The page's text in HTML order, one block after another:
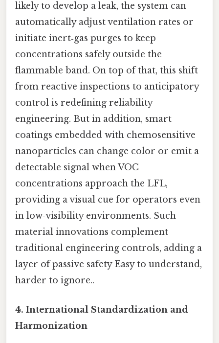
likely to develop a leak, the system can
automatically adjust ventilation rates or
initiate inert‑gas purges to keep
concentrations safely outside the
flammable band. On top of that, this shift
from reactive inspections to anticipatory
control is redefining reliability
engineering. But in addition, smart
coatings embedded with chemosensitive
nanoparticles can change color or emit a
detectable signal when VOC
concentrations approach the LFL,
providing a visual cue for operators even
in low‑visibility environments. Such
material innovations complement
traditional engineering controls, adding a
layer of passive safety Easy to understand,
harder to ignore..
4. International Standardization and
Harmonization